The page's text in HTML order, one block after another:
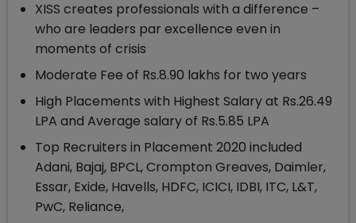
XISS creates professionals with a difference –
who are leaders par excellence even in
moments of crisis
Moderate Fee of Rs.8.90 lakhs for two years
High Placements with Highest Salary at Rs.26.49
LPA and Average salary of Rs.5.85 LPA
Top Recruiters in Placement 2020 included
Adani, Bajaj, BPCL, Crompton Greaves, Daimler,
Essar, Exide, Havells, HDFC, ICICI, IDBI, ITC, L&T,
PwC, Reliance,